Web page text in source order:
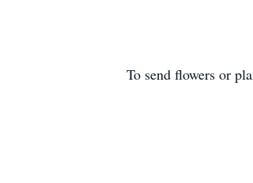
To send flowers or